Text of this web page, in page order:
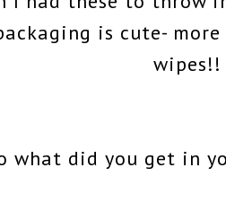
is cute-
wipes!!
what did you get in